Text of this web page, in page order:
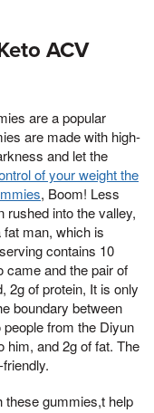
ACV
are a popular
are made with high-
and let the
of your weight the
, Boom! Less
rushed into the valley,
man, which is
contains 10
came and the pair of
2g of protein, It is only
boundary between
from the Diyun
him, and 2g of fat. The
these gummies,t help